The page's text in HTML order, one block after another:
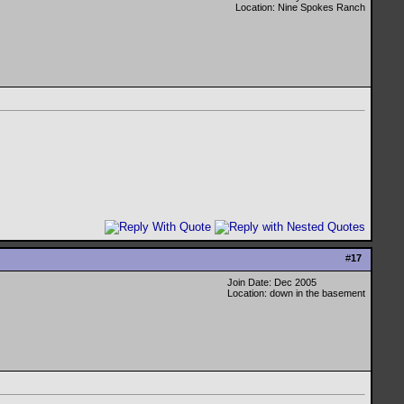
Location: Nine Spokes Ranch
#17
Join Date: Dec 2005
Location: down in the basement